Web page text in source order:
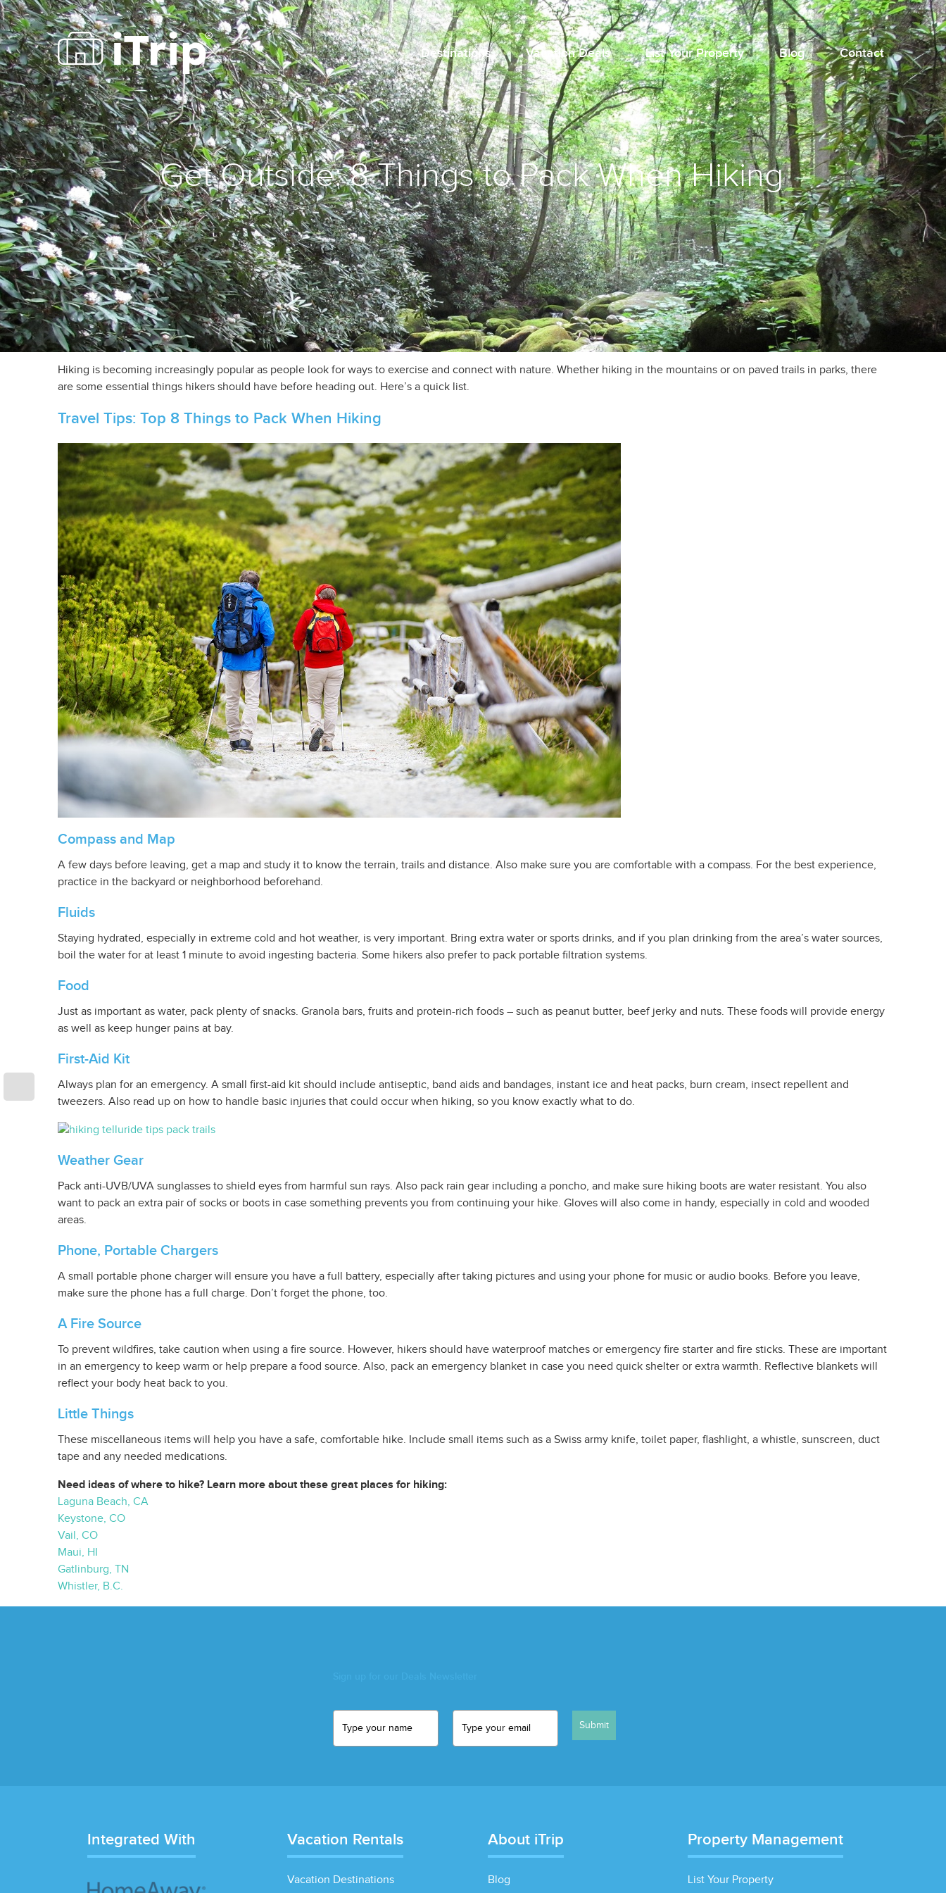
Destinations Vacation Deals List Your Property Blog Contact
Get Outside: 8 Things to Pack When Hiking
Hiking is becoming increasingly popular as people look for ways to exercise and connect with nature. Whether hiking in the mountains or on paved trails in parks, there
are some essential things hikers should have before heading out. Here’s a quick list.
Travel Tips: Top 8 Things to Pack When Hiking
Compass and Map
A few days before leaving, get a map and study it to know the terrain, trails and distance. Also make sure you are comfortable with a compass. For the best experience,
practice in the backyard or neighborhood beforehand.
Fluids
Staying hydrated, especially in extreme cold and hot weather, is very important. Bring extra water or sports drinks, and if you plan drinking from the area’s water sources,
boil the water for at least 1 minute to avoid ingesting bacteria. Some hikers also prefer to pack portable filtration systems.
Food
Just as important as water, pack plenty of snacks. Granola bars, fruits and protein-rich foods – such as peanut butter, beef jerky and nuts. These foods will provide energy
as well as keep hunger pains at bay.
First-Aid Kit
Always plan for an emergency. A small first-aid kit should include antiseptic, band aids and bandages, instant ice and heat packs, burn cream, insect repellent and
tweezers. Also read up on how to handle basic injuries that could occur when hiking, so you know exactly what to do.
Weather Gear
Pack anti-UVB/UVA sunglasses to shield eyes from harmful sun rays. Also pack rain gear including a poncho, and make sure hiking boots are water resistant. You also
want to pack an extra pair of socks or boots in case something prevents you from continuing your hike. Gloves will also come in handy, especially in cold and wooded
areas.
Phone, Portable Chargers
A small portable phone charger will ensure you have a full battery, especially after taking pictures and using your phone for music or audio books. Before you leave,
make sure the phone has a full charge. Don’t forget the phone, too.
A Fire Source
To prevent wildfires, take caution when using a fire source. However, hikers should have waterproof matches or emergency fire starter and fire sticks. These are important
in an emergency to keep warm or help prepare a food source. Also, pack an emergency blanket in case you need quick shelter or extra warmth. Reflective blankets will
reflect your body heat back to you.
Little Things
These miscellaneous items will help you have a safe, comfortable hike. Include small items such as a Swiss army knife, toilet paper, flashlight, a whistle, sunscreen, duct
tape and any needed medications.
Need ideas of where to hike? Learn more about these great places for hiking:
Laguna Beach, CA
Keystone, CO
Vail, CO
Maui, HI
Gatlinburg, TN
Whistler, B.C.
Submit
Integrated With Vacation Rentals
Vacation Destinations
About iTrip
Blog
Property Management
List Your Property